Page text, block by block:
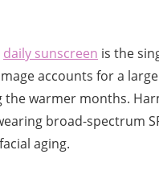
daily sunscreen is the
accounts for a
warmer months.
broad-spectrum
aging.